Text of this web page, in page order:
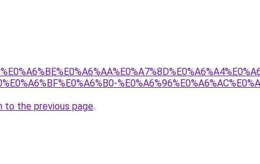
to the previous page.